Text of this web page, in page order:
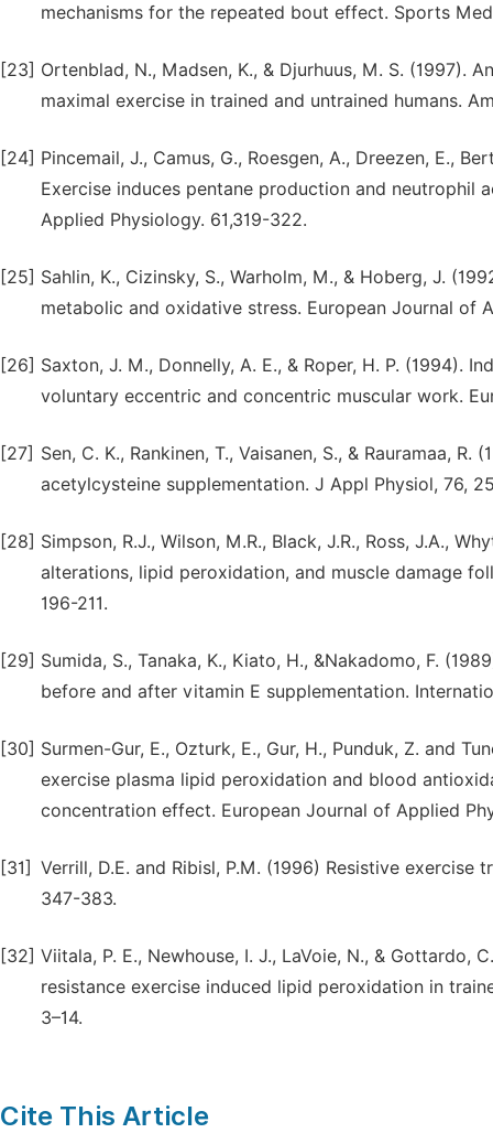
mechanisms for the repeated bout effect. Sports
[23] Ortenblad, N., Madsen, K., & Djurhuus, M. S.
maximal exercise in trained and untrained humans.
[24] Pincemail, J., Camus, G., Roesgen, A., Dreezen, E.,
Exercise induces pentane production and neutrophil
Applied Physiology. 61,319-322.
[25] Sahlin, K., Cizinsky, S., Warholm, M., & Hoberg, J.
metabolic and oxidative stress. European Journal of
[26] Saxton, J. M., Donnelly, A. E., & Roper, H. P. (1994).
voluntary eccentric and concentric muscular work.
[27] Sen, C. K., Rankinen, T., Vaisanen, S., & Rauramaa,
acetylcysteine supplementation. J Appl Physiol, 76,
[28] Simpson, R.J., Wilson, M.R., Black, J.R., Ross, J.A.,
alterations, lipid peroxidation, and muscle damage
196-211.
[29] Sumida, S., Tanaka, K., Kiato, H., &Nakadomo, F.
before and after vitamin E supplementation.
[30] Surmen-Gur, E., Ozturk, E., Gur, H., Punduk, Z. and
exercise plasma lipid peroxidation and blood
concentration effect. European Journal of Applied
[31] Verrill, D.E. and Ribisl, P.M. (1996) Resistive
347-383.
[32] Viitala, P. E., Newhouse, I. J., LaVoie, N., &
resistance exercise induced lipid peroxidation in
3–14.
Cite This Article